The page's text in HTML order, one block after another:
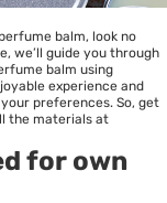
perfume balm, look no
we’ll guide you through
balm using
experience and
preferences. So, get
the materials at
for own